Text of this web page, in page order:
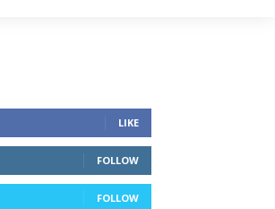
LIKE
FOLLOW
FOLLOW